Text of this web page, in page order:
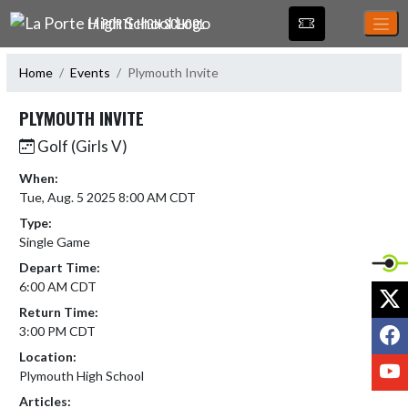
Skip Navigation Menu
LA PORTE HIGH SCHOOL
Home Events Plymouth Invite
PLYMOUTH INVITE
Golf (Girls V)
When:
Tue, Aug. 5 2025 8:00 AM CDT
Type:
Single Game
Depart Time:
6:00 AM CDT
Return Time:
3:00 PM CDT
Location:
Plymouth High School
Articles: